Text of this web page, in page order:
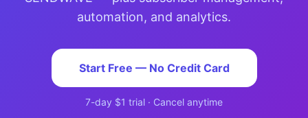
automation, and analytics.
Start Free — No Credit Card
7-day $1 trial · Cancel anytime